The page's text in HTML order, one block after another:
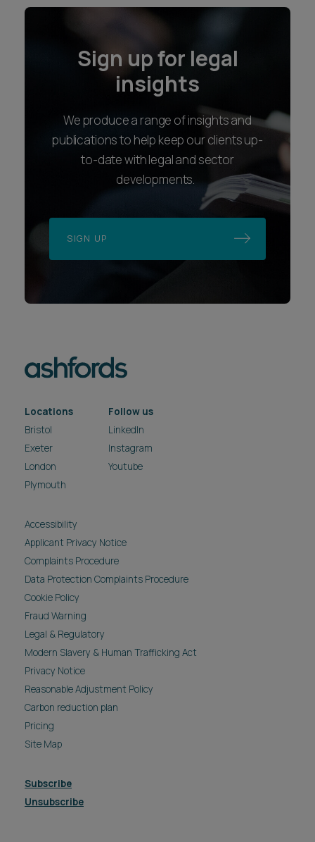
Sign up for legal
insights
We produce a range of insights and
publications to help keep our clients up-
to-date with legal and sector
developments.
SIGN UP
Locations
Bristol
Exeter
London
Plymouth
Follow us
LinkedIn
Instagram
Youtube
Accessibility
Applicant Privacy Notice
Complaints Procedure
Data Protection Complaints Procedure
Cookie Policy
Fraud Warning
Legal & Regulatory
Modern Slavery & Human Trafficking Act
Privacy Notice
Reasonable Adjustment Policy
Carbon reduction plan
Pricing
Site Map
Subscribe
Unsubscribe